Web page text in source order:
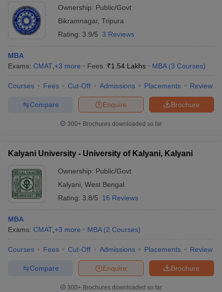
Ownership: Public/Govt
Bikramnagar, Tripura
Rating: 3.9/5 3 Reviews
MBA
Exams: CMAT +3 more Fees :₹1.54 Lakhs MBA (3 Courses)
Courses Fees Cut-Off Admissions Placements Review
Brochure
Enquire
Compare
300+ Brochures downloaded so far
Kalyani University - University of Kalyani, Kalyani
Ownership: Public/Govt
Kalyani West Bengal
Rating: 3.8/5 16 Reviews
MBA
Exams: CMAT +3 more MBA (2 Courses)
Courses Fees Cut-Off Admissions Placements Review
Brochure
Enquire
Compare
300+ Brochures downloaded so far